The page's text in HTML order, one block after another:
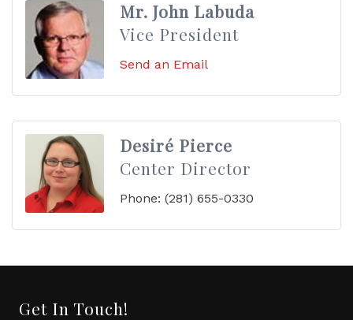
Mr. John Labuda
Vice President
Send an Email
Desiré Pierce
Center Director
Phone: (281) 655-0330
Get In Touch!